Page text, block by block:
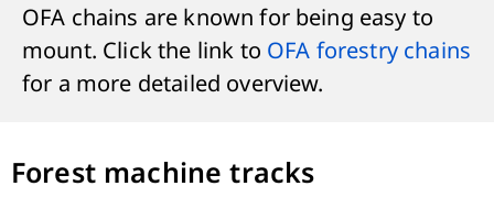
OFA chains are known for being easy to
mount. Click the link to OFA forestry chains
for a more detailed overview.
Forest machine tracks